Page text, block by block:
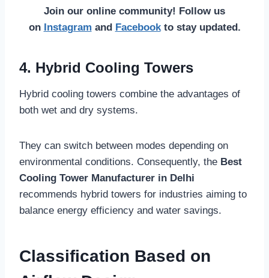
Join our online community! Follow us
on Instagram and Facebookto stay updated.
4. Hybrid Cooling Towers
Hybrid cooling towers combine the advantages of
both wet and dry systems.
They can switch between modes depending on
environmental conditions. Consequently, the Best
Cooling Tower Manufacturer in Delhi
recommends hybrid towers for industries aiming to
balance energy efficiency and water savings.
Classification Based on